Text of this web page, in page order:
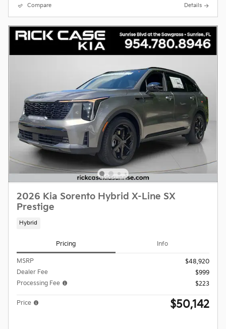
Compare Details
2026 Kia Sorento Hybrid X-Line SX
Prestige
Hybrid
Pricing Info
MSRP
$48,920
Dealer Fee
$999
Processing Fee
$223
Price $50,142